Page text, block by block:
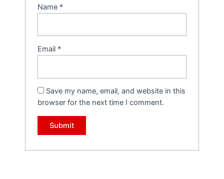
Name *
Email *
Save my name, email, and website in this
browser for the next time I comment.